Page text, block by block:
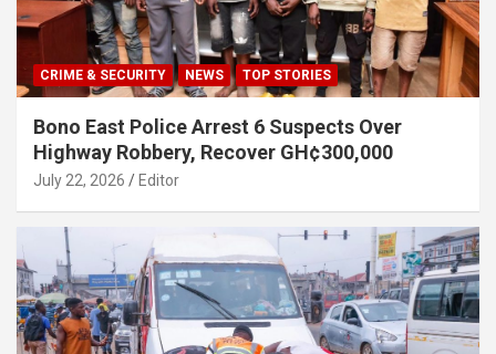
CRIME & SECURITY NEWS TOP STORIES
Bono East Police Arrest 6 Suspects Over
Highway Robbery, Recover GH¢300,000
July 22, 2026 Editor